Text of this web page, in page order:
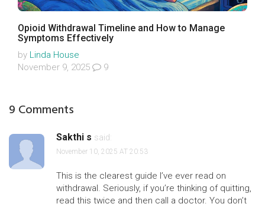
Opioid Withdrawal Timeline and How to Manage
Symptoms Effectively
by Linda House
November 9, 2025
9
9 Comments
Sakthi s said:
November 10, 2025 AT 20:53
This is the clearest guide I’ve ever read on
withdrawal. Seriously, if you’re thinking of quitting,
read this twice and then call a doctor. You don’t